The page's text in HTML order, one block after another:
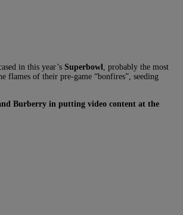
in this year’s Superbowl
, probably the most
flames of their pre-game “bonfires”, seeding
Burberry in putting video content at the